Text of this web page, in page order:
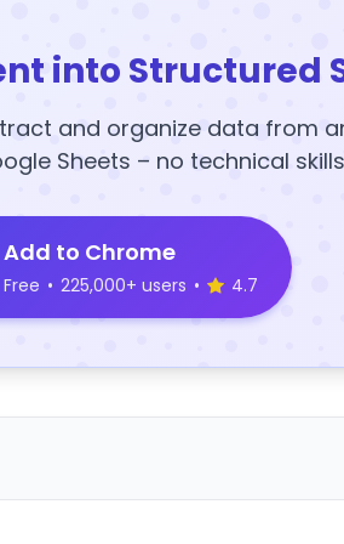
into Structured
and organize data from
Sheets – no technical
Add to Chrome
Free • 225,000+ users • 4.7